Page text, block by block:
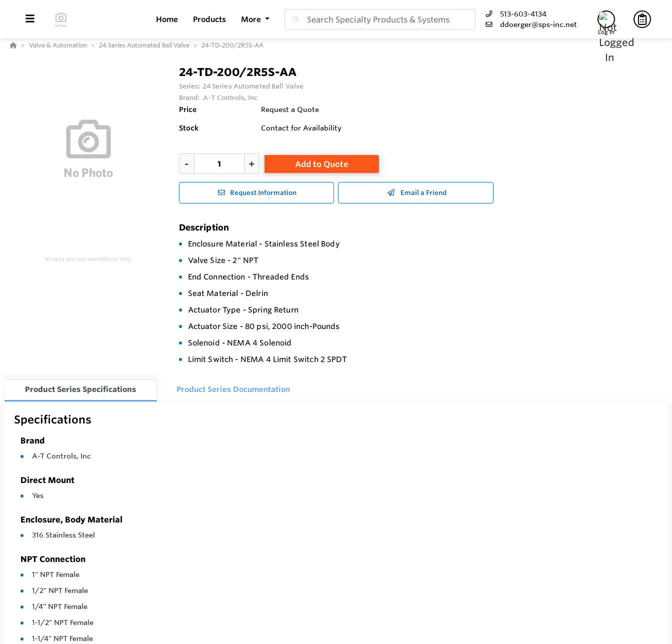
Home Products More
513-603-4134
ddoerger@sps-inc.net
Log In
Valve & Automation 24 Series Automated Ball Valve 24-TD-200/2R5S-AA
Images are representations only.
24-TD-200/2R5S-AA
Series: 24 Series Automated Ball Valve
Brand: A-T Controls, Inc
Price Request a Quote
Stock Contact for Availability
Add to Quote
Request Information Email a Friend
Description
Enclosure Material - Stainless Steel Body
Valve Size - 2" NPT
End Connection - Threaded Ends
Seat Material - Delrin
Actuator Type - Spring Return
Actuator Size - 80 psi, 2000 inch-Pounds
Solenoid - NEMA 4 Solenoid
Limit Switch - NEMA 4 Limit Switch 2 SPDT
Product Series Specifications Product Series Documentation
Specifications
Brand
A-T Controls, Inc
Direct Mount
Yes
Enclosure, Body Material
316 Stainless Steel
NPT Connection
1" NPT Female
1/2" NPT Female
1/4" NPT Female
1-1/2" NPT Female
1-1/4" NPT Female